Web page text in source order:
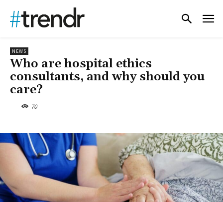
NEWS
Who are hospital ethics
consultants, and why should you
care?
70